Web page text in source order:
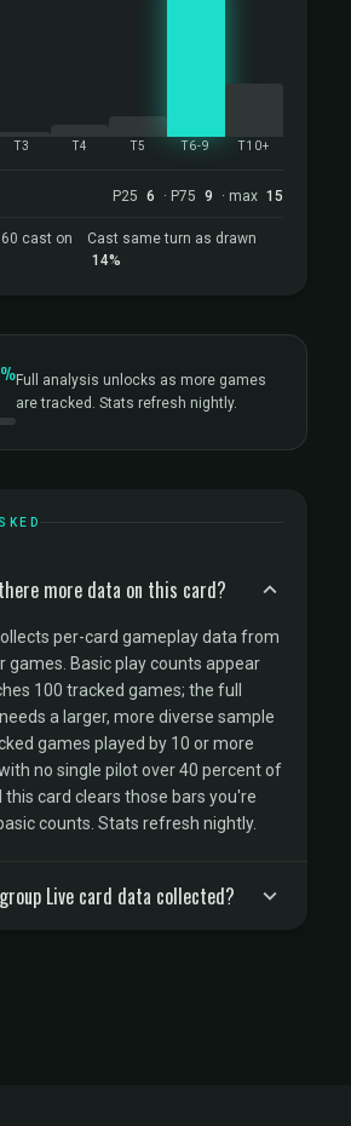
T3 T4 T5 T6-9 T10+
P25 6 · P75 9 · max 15
cast on
Cast same turn as drawn
14%
Full analysis unlocks as more games
are tracked. Stats refresh nightly.
more data on this card?
per-card gameplay data from
games. Basic play counts appear
100 tracked games; the full
a larger, more diverse sample
games played by 10 or more
no single pilot over 40 percent of
this card clears those bars you're
counts. Stats refresh nightly.
Live card data collected?